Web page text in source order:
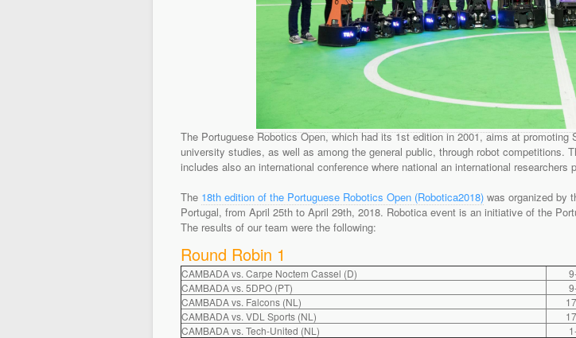
The Portuguese Robotics Open, which had its 1st edition in 2001, aims at
university studies, as well as among the general public, through robot competitions.
includes also an international conference where national an international
The 18th edition of the Portuguese Robotics Open (Robotica2018) was organized by
Portugal, from April 25th to April 29th, 2018. Robotica event is an initiative of the
The results of our team were the following:
Round Robin 1
CAMBADA vs. Carpe Noctem Cassel (D)
CAMBADA vs. 5DPO (PT)
CAMBADA vs. Falcons (NL)
CAMBADA vs. VDL Sports (NL)
CAMBADA vs. Tech-United (NL)